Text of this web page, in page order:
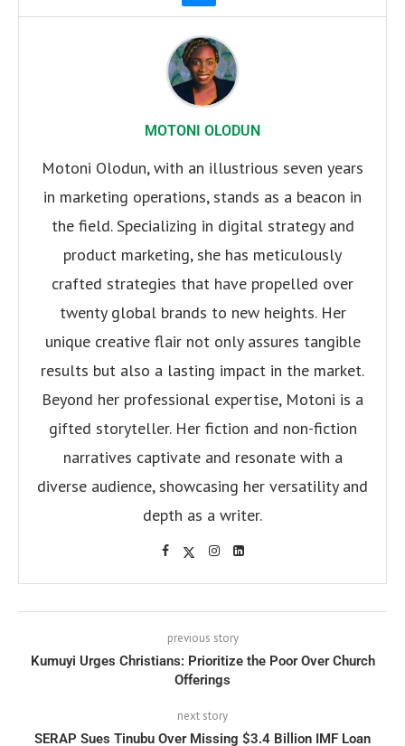
MOTONI OLODUN
Motoni Olodun, with an illustrious seven years
in marketing operations, stands as a beacon in
the field. Specializing in digital strategy and
product marketing, she has meticulously
crafted strategies that have propelled over
twenty global brands to new heights. Her
unique creative flair not only assures tangible
results but also a lasting impact in the market.
Beyond her professional expertise, Motoni is a
gifted storyteller. Her fiction and non-fiction
narratives captivate and resonate with a
diverse audience, showcasing her versatility and
depth as a writer.
previous story
Kumuyi Urges Christians: Prioritize the Poor Over Church
Offerings
next story
SERAP Sues Tinubu Over Missing $3.4 Billion IMF Loan